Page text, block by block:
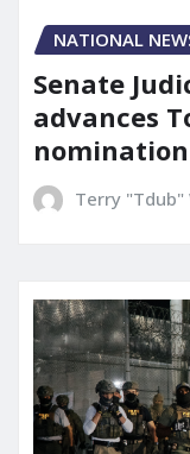
NATIONAL
Senate
advances
Terry "Tdub"